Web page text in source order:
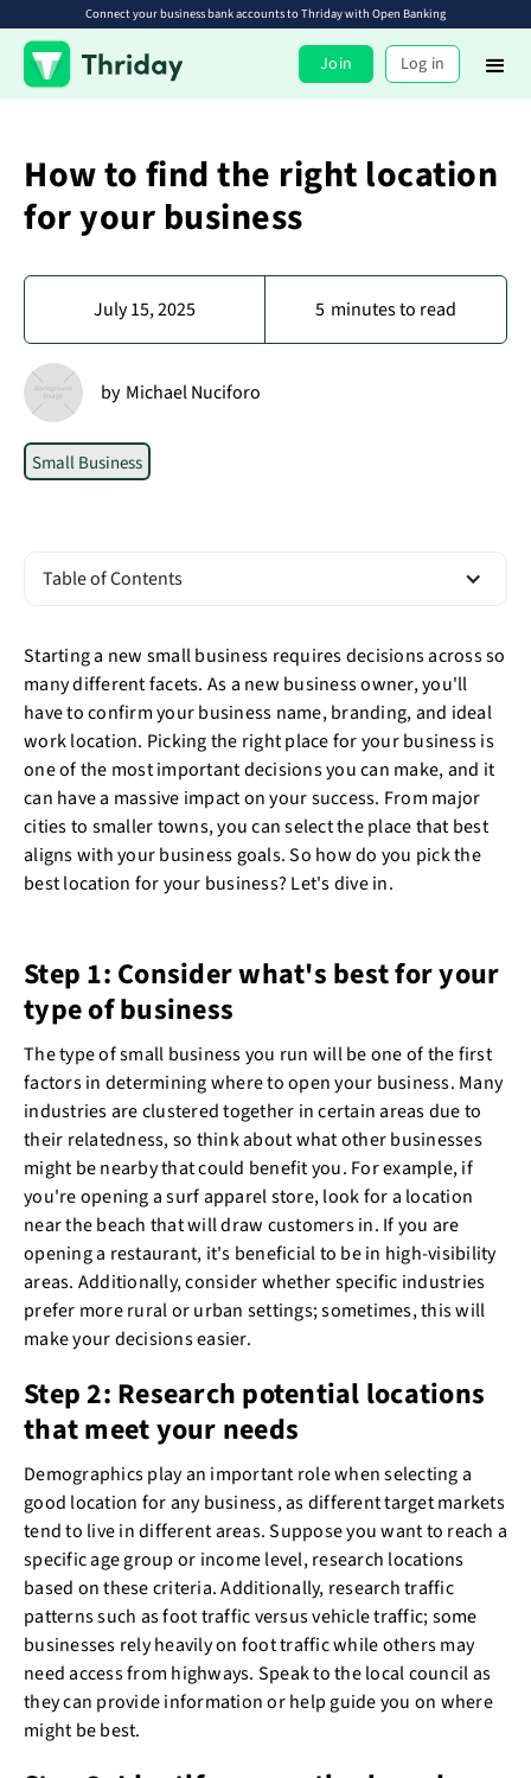
Connect your business bank accounts to Thriday with Open Banking
Join Log in
How to find the right location
for your business
July 15, 2025 5 minutes to read
by Michael Nuciforo
Small Business
Table of Contents
Starting a new small business requires decisions across so
many different facets. As a new business owner, you'll
have to confirm your business name, branding, and ideal
work location. Picking the right place for your business is
one of the most important decisions you can make, and it
can have a massive impact on your success. From major
cities to smaller towns, you can select the place that best
aligns with your business goals. So how do you pick the
best location for your business? Let's dive in.
Step 1: Consider what's best for your
type of business
The type of small business you run will be one of the first
factors in determining where to open your business. Many
industries are clustered together in certain areas due to
their relatedness, so think about what other businesses
might be nearby that could benefit you. For example, if
you're opening a surf apparel store, look for a location
near the beach that will draw customers in. If you are
opening a restaurant, it's beneficial to be in high-visibility
areas. Additionally, consider whether specific industries
prefer more rural or urban settings; sometimes, this will
make your decisions easier.
Step 2: Research potential locations
that meet your needs
Demographics play an important role when selecting a
good location for any business, as different target markets
tend to live in different areas. Suppose you want to reach a
specific age group or income level, research locations
based on these criteria. Additionally, research traffic
patterns such as foot traffic versus vehicle traffic; some
businesses rely heavily on foot traffic while others may
need access from highways. Speak to the local council as
they can provide information or help guide you on where
might be best.